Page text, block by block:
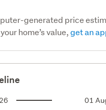
generated price
home’s value,get an
01